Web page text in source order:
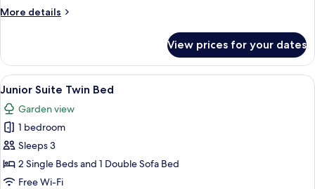
More details
More
Room
Twin
Bed
View prices for your dates
View
all
photos
for
Junior
Suite
Twin
A modern hotel room with a living
5
Junior Suite Twin Bed
Garden view
1 bedroom
Sleeps 3
2 Single Beds and 1 Double Sofa Bed
Free Wi-Fi